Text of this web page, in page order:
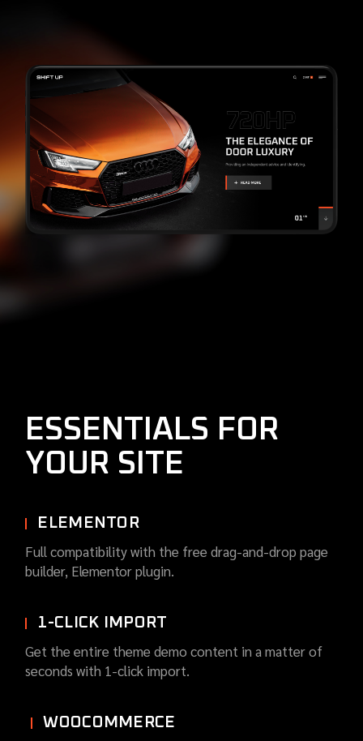
ESSENTIALS FOR
YOUR SITE
ELEMENTOR
Full compatibility with the free drag-and-drop page
builder, Elementor plugin.
1-CLICK IMPORT
Get the entire theme demo content in a matter of
seconds with 1-click import.
WOOCOMMERCE